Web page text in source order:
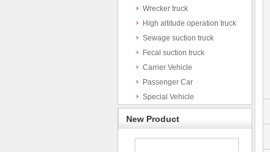
Wrecker truck
High altitude operation truck
Sewage suction truck
Fecal suction truck
Carrier Vehicle
Passenger Car
Special Vehicle
New Product